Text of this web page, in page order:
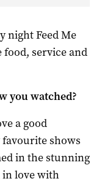
night Feed Me
service and
you watched?
a good
favourite shows
in the stunning
in love with